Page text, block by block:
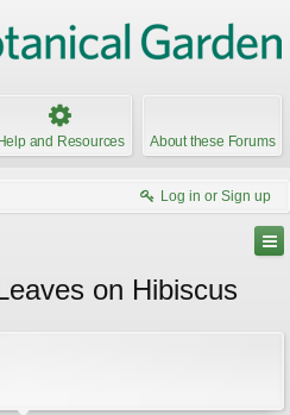
Help and Resources About these Forums
Log in or Sign up
on Hibiscus